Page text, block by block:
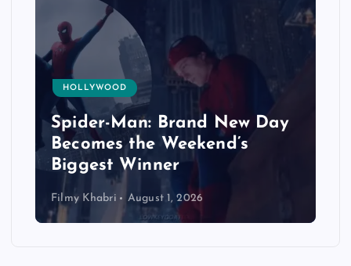
HOLLYWOOD
Spider-Man: Brand New Day
Becomes the Weekend’s
Biggest Winner
Filmy Khabri August 1, 2026